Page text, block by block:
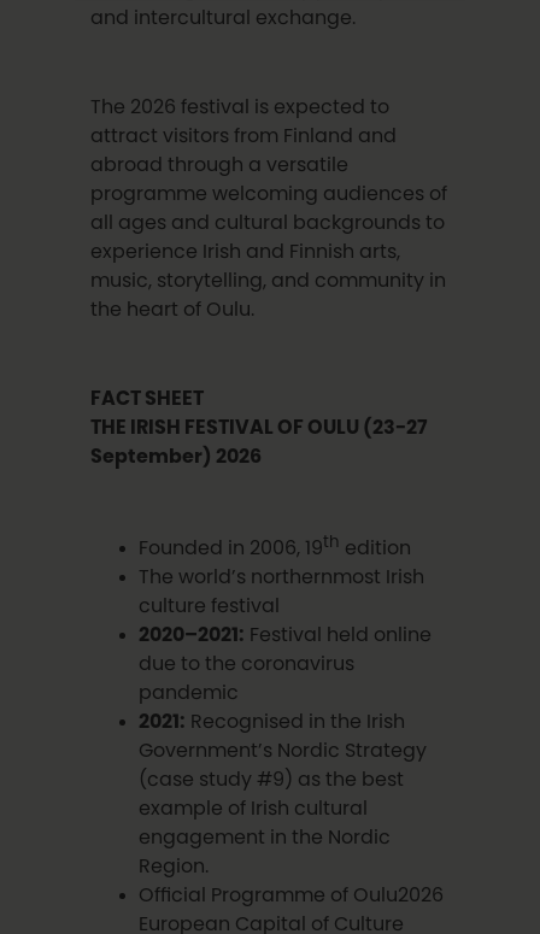
and intercultural exchange.
The 2026 festival is expected to
attract visitors from Finland and
abroad through a versatile
programme welcoming audiences of
all ages and cultural backgrounds to
experience Irish and Finnish arts,
music, storytelling, and community in
the heart of Oulu.
FACT SHEET
THE IRISH FESTIVAL OF OULU (23-27
September) 2026
Founded in 2006, 19th edition
The world’s northernmost Irish
culture festival
2020–2021: Festival held online
due to the coronavirus
pandemic
2021: Recognised in the Irish
Government’s Nordic Strategy
(case study #9) as the best
example of Irish cultural
engagement in the Nordic
Region.
Official Programme of Oulu2026
European Capital of Culture